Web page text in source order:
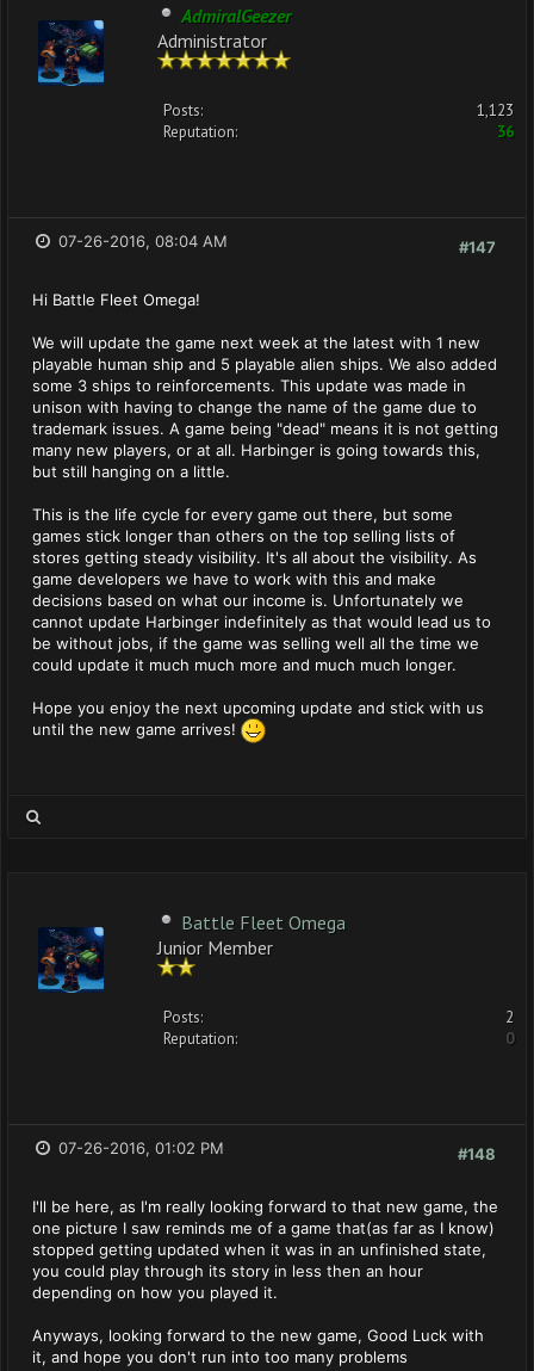
AdmiralGeezer
Administrator
Posts:
1,123
Reputation:
36
#147
07-26-2016, 08:04 AM
Hi Battle Fleet Omega!
We will update the game next week at the latest with 1 new
playable human ship and 5 playable alien ships. We also added
some 3 ships to reinforcements. This update was made in
unison with having to change the name of the game due to
trademark issues. A game being "dead" means it is not getting
many new players, or at all. Harbinger is going towards this,
but still hanging on a little.
This is the life cycle for every game out there, but some
games stick longer than others on the top selling lists of
stores getting steady visibility. It's all about the visibility. As
game developers we have to work with this and make
decisions based on what our income is. Unfortunately we
cannot update Harbinger indefinitely as that would lead us to
be without jobs, if the game was selling well all the time we
could update it much much more and much much longer.
Hope you enjoy the next upcoming update and stick with us
until the new game arrives!
Battle Fleet Omega
Junior Member
Posts:
2
Reputation:
0
#148
07-26-2016, 01:02 PM
I'll be here, as I'm really looking forward to that new game, the
one picture I saw reminds me of a game that(as far as I know)
stopped getting updated when it was in an unfinished state,
you could play through its story in less then an hour
depending on how you played it.
Anyways, looking forward to the new game, Good Luck with
it, and hope you don't run into too many problems